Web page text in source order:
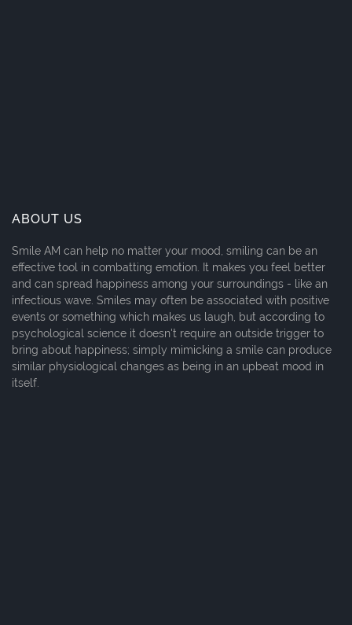
ABOUT US
Smile AM can help no matter your mood, smiling can be an
effective tool in combatting emotion. It makes you feel better
and can spread happiness among your surroundings - like an
infectious wave. Smiles may often be associated with positive
events or something which makes us laugh, but according to
psychological science it doesn't require an outside trigger to
bring about happiness; simply mimicking a smile can produce
similar physiological changes as being in an upbeat mood in
itself.